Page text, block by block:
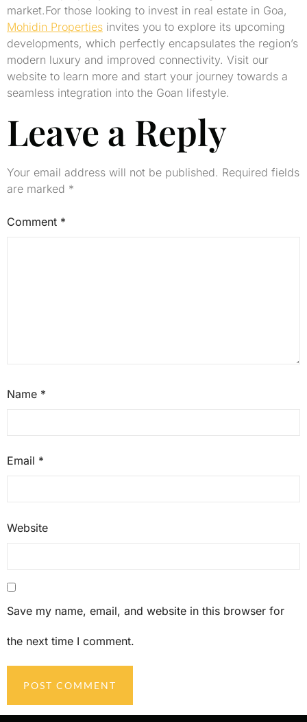
market.For those looking to invest in real estate in Goa,
Mohidin Properties invites you to explore its upcoming
developments, which perfectly encapsulates the region’s
modern luxury and improved connectivity. Visit our
website to learn more and start your journey towards a
seamless integration into the Goan lifestyle.
Leave a Reply
Your email address will not be published. Required fields
are marked *
Comment *
Name *
Email *
Website
Save my name, email, and website in this browser for
the next time I comment.